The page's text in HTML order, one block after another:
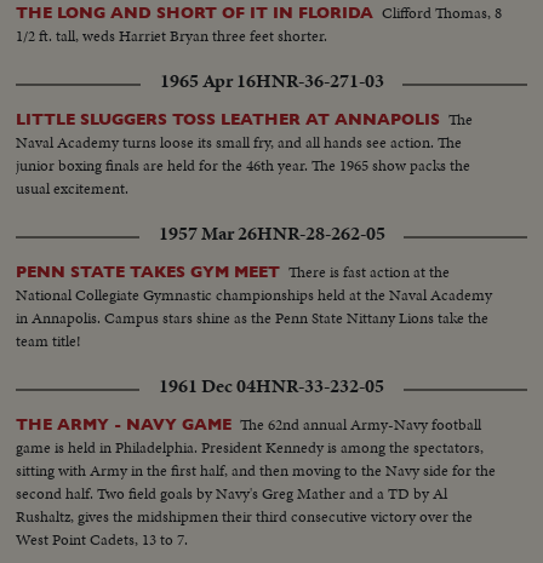
THE LONG AND SHORT OF IT IN FLORIDA Clifford Thomas, 8
1/2 ft. tall, weds Harriet Bryan three feet shorter.
1965 Apr 16HNR-36-271-03
LITTLE SLUGGERS TOSS LEATHER AT ANNAPOLIS The
Naval Academy turns loose its small fry, and all hands see action. The
junior boxing finals are held for the 46th year. The 1965 show packs the
usual excitement.
1957 Mar 26HNR-28-262-05
PENN STATE TAKES GYM MEET There is fast action at the
National Collegiate Gymnastic championships held at the Naval Academy
in Annapolis. Campus stars shine as the Penn State Nittany Lions take the
team title!
1961 Dec 04HNR-33-232-05
THE ARMY - NAVY GAME The 62nd annual Army-Navy football
game is held in Philadelphia. President Kennedy is among the spectators,
sitting with Army in the first half, and then moving to the Navy side for the
second half. Two field goals by Navy's Greg Mather and a TD by Al
Rushaltz, gives the midshipmen their third consecutive victory over the
West Point Cadets, 13 to 7.